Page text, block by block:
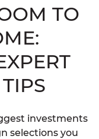
TO
investments
selections you